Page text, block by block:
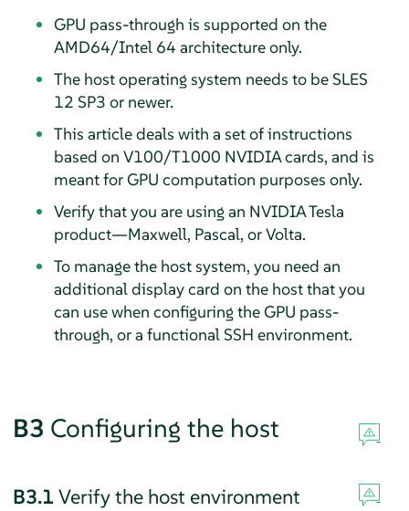
GPU pass-through is supported on the
AMD64/Intel 64 architecture only.
The host operating system needs to be SLES
12 SP3 or newer.
This article deals with a set of instructions
based on V100/T1000 NVIDIA cards, and is
meant for GPU computation purposes only.
Verify that you are using an NVIDIA Tesla
product—Maxwell, Pascal, or Volta.
To manage the host system, you need an
additional display card on the host that you
can use when configuring the GPU pass-
through, or a functional SSH environment.
B3 Configuring the host
B3.1 Verify the host environment